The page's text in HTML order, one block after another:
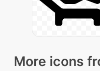
More icons